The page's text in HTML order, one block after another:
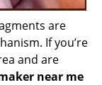
are
If you’re
and are
near me